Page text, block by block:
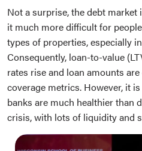
Not a surprise, the debt market
it much more difficult for
types of properties, especially
Consequently, loan-to-value
rates rise and loan amounts
coverage metrics. However, it
banks are much healthier than
crisis, with lots of liquidity and